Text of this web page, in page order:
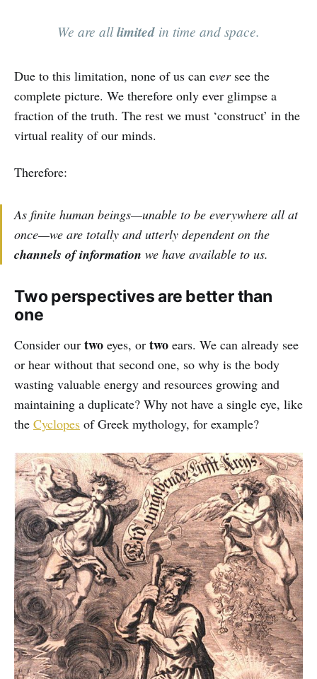
We are alllimited in time and space.
Due to this limitation, none of us can eversee the
complete picture. We therefore only ever glimpse a
fraction of the truth. The rest we must ‘construct’ in the
virtual reality of our minds.
Therefore:
As finite human beings—unable to be everywhere all at
once—we are totally and utterly dependent on the
channels of information we have available to us.
Two perspectives are better than
one
Consider our two eyes, or two ears. We can already see
or hear without that second one, so why is the body
wasting valuable energy and resources growing and
maintaining a duplicate? Why not have a single eye, like
the Cyclopes of Greek mythology, for example?